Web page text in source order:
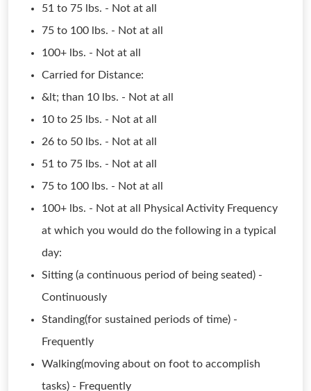
51 to 75 lbs. - Not at all
75 to 100 lbs. - Not at all
100+ lbs. - Not at all
Carried for Distance:
&lt; than 10 lbs. - Not at all
10 to 25 lbs. - Not at all
26 to 50 lbs. - Not at all
51 to 75 lbs. - Not at all
75 to 100 lbs. - Not at all
100+ lbs. - Not at all Physical Activity Frequency
at which you would do the following in a typical
day:
Sitting (a continuous period of being seated) -
Continuously
Standing(for sustained periods of time) -
Frequently
Walking(moving about on foot to accomplish
tasks) - Frequently